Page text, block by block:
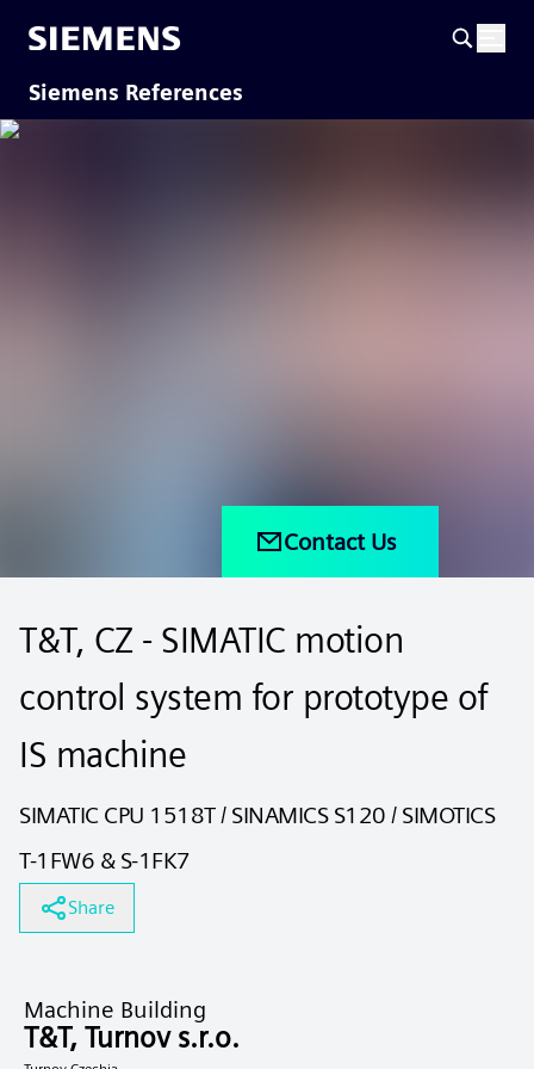
Siemens References
Contact Us
T&T, CZ - SIMATIC motion
control system for prototype of
IS machine
SIMATIC CPU 1518T / SINAMICS S120 / SIMOTICS
T-1FW6 & S-1FK7
Share
Machine Building
T&T, Turnov s.r.o.